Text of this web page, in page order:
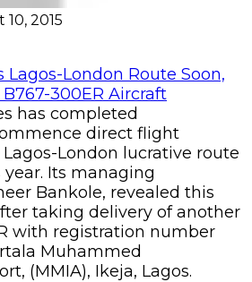
2015
has completed
direct flight
London lucrative route
Its managing
Bankole, revealed this
taking delivery of another
with registration number
Muhammed
(MMIA), Ikeja, Lagos.